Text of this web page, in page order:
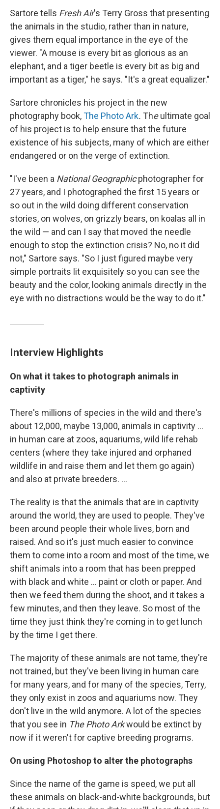
Sartore tells Fresh Air's Terry Gross that presenting
the animals in the studio, rather than in nature,
gives them equal importance in the eye of the
viewer. "A mouse is every bit as glorious as an
elephant, and a tiger beetle is every bit as big and
important as a tiger," he says. "It's a great equalizer."
Sartore chronicles his project in the new
photography book,The Photo Ark. Theultimate goal
of his project is to help ensure that the future
existence of his subjects, many of which are either
endangered or on the verge of extinction.
"I've been a National Geographicphotographer for
27 years, and I photographed the first 15 years or
so out in the wild doing different conservation
stories, on wolves, on grizzly bears, on koalas all in
the wild — and can I say that moved the needle
enough to stop the extinction crisis? No, no it did
not," Sartore says. "So I just figured maybe very
simple portraits lit exquisitely so you can see the
beauty and the color, looking animals directly in the
eye with no distractions would be the way to do it."
Interview Highlights
On what it takes to photograph animals in
captivity
There's millions of species in the wild and there's
about 12,000, maybe 13,000, animals in captivity ...
in human care at zoos, aquariums, wild life rehab
centers (where they take injured and orphaned
wildlife in and raise them and let them go again)
and also at private breeders. ...
The reality is that the animals that are in captivity
around the world, they are used to people. They've
been around people their whole lives, born and
raised. And so it's just much easier to convince
them to come into a room and most of the time, we
shift animals into a room that has been prepped
with black and white ... paint or cloth or paper. And
then we feed them during the shoot, and it takes a
few minutes, and then they leave. So most of the
time they just think they're coming in to get lunch
by the time I get there.
The majority of these animals are not tame, they're
not trained, but they've been living in human care
for many years, and for many of the species, Terry,
they only exist in zoos and aquariums now. They
don't live in the wild anymore. A lot of the species
that you see in The Photo Arkwould be extinct by
now if it weren't for captive breeding programs.
On using Photoshop to alter the photographs
Since the name of the game is speed, we put all
these animals on black-and-white backgrounds, but